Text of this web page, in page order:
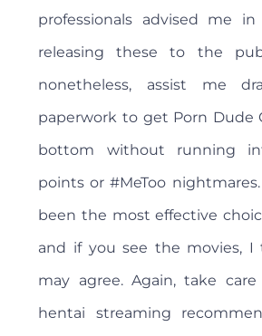
professionals advised me
releasing these to the
nonetheless, assist me
paperwork to get Porn Dude
bottom without running
points or #MeToo
been the most effective
and if you see the movies,
may agree. Again, take
hentai streaming